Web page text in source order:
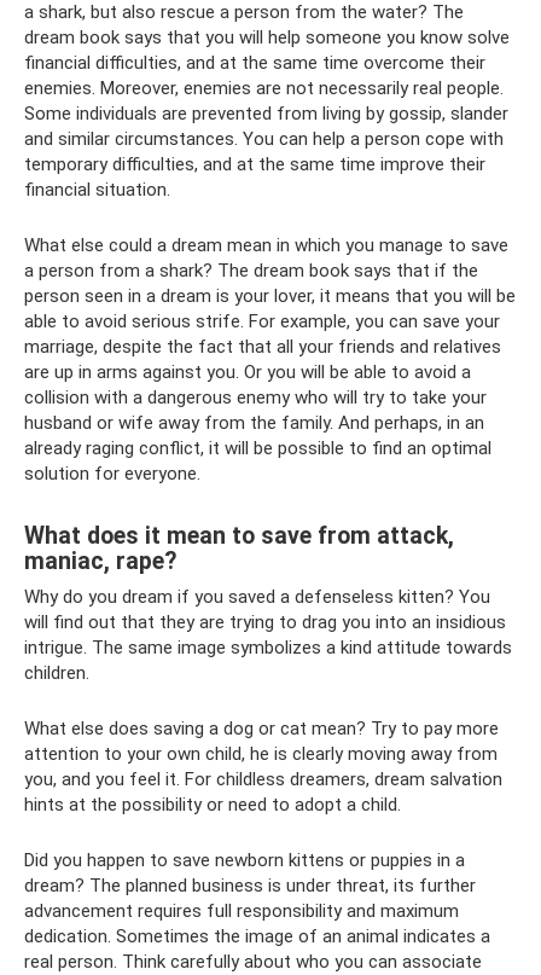
a shark, but also rescue a person from the water? The
dream book says that you will help someone you know solve
financial difficulties, and at the same time overcome their
enemies. Moreover, enemies are not necessarily real people.
Some individuals are prevented from living by gossip, slander
and similar circumstances. You can help a person cope with
temporary difficulties, and at the same time improve their
financial situation.
What else could a dream mean in which you manage to save
a person from a shark? The dream book says that if the
person seen in a dream is your lover, it means that you will be
able to avoid serious strife. For example, you can save your
marriage, despite the fact that all your friends and relatives
are up in arms against you. Or you will be able to avoid a
collision with a dangerous enemy who will try to take your
husband or wife away from the family. And perhaps, in an
already raging conflict, it will be possible to find an optimal
solution for everyone.
What does it mean to save from attack,
maniac, rape?
Why do you dream if you saved a defenseless kitten? You
will find out that they are trying to drag you into an insidious
intrigue. The same image symbolizes a kind attitude towards
children.
What else does saving a dog or cat mean? Try to pay more
attention to your own child, he is clearly moving away from
you, and you feel it. For childless dreamers, dream salvation
hints at the possibility or need to adopt a child.
Did you happen to save newborn kittens or puppies in a
dream? The planned business is under threat, its further
advancement requires full responsibility and maximum
dedication. Sometimes the image of an animal indicates a
real person. Think carefully about who you can associate